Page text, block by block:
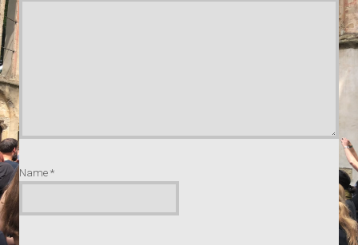
Name*